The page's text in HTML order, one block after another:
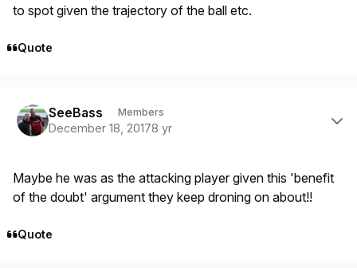
to spot given the trajectory of the ball etc.
Quote
SeeBass Members
December 18, 20178 yr
Maybe he was as the attacking player given this 'benefit
of the doubt' argument they keep droning on about!!
Quote